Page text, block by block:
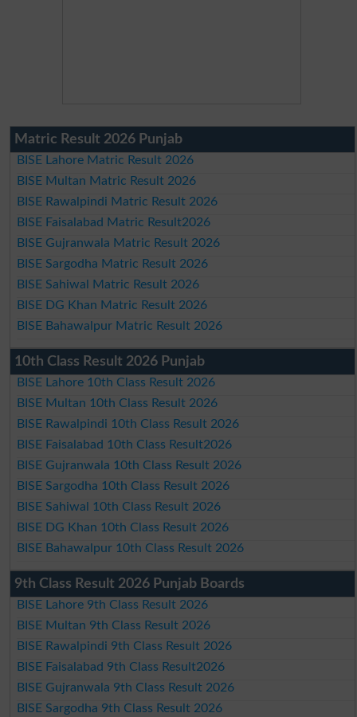
Matric Result 2026 Punjab
BISE Lahore Matric Result 2026
BISE Multan Matric Result 2026
BISE Rawalpindi Matric Result 2026
BISE Faisalabad Matric Result2026
BISE Gujranwala Matric Result 2026
BISE Sargodha Matric Result 2026
BISE Sahiwal Matric Result 2026
BISE DG Khan Matric Result 2026
BISE Bahawalpur Matric Result 2026
10th Class Result 2026 Punjab
BISE Lahore 10th Class Result 2026
BISE Multan 10th Class Result 2026
BISE Rawalpindi 10th Class Result 2026
BISE Faisalabad 10th Class Result2026
BISE Gujranwala 10th Class Result 2026
BISE Sargodha 10th Class Result 2026
BISE Sahiwal 10th Class Result 2026
BISE DG Khan 10th Class Result 2026
BISE Bahawalpur 10th Class Result 2026
9th Class Result 2026 Punjab Boards
BISE Lahore 9th Class Result 2026
BISE Multan 9th Class Result 2026
BISE Rawalpindi 9th Class Result 2026
BISE Faisalabad 9th Class Result2026
BISE Gujranwala 9th Class Result 2026
BISE Sargodha 9th Class Result 2026